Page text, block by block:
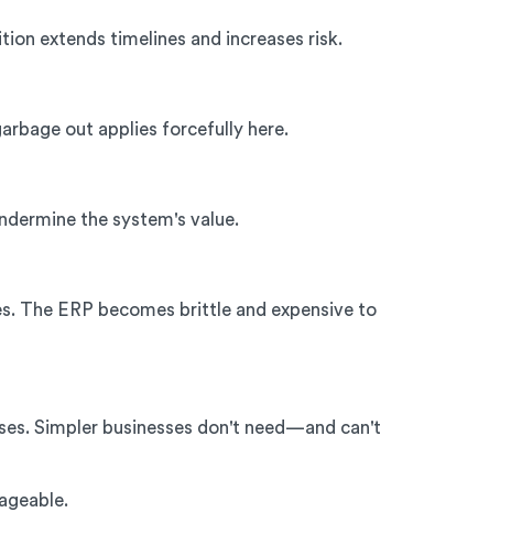
extends timelines and increases risk.
out applies forcefully here.
the system's value.
The ERP becomes brittle and expensive to
Simpler businesses don't need—and can't